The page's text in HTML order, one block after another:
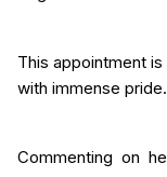
This appointment
with immense pride.
Commenting on